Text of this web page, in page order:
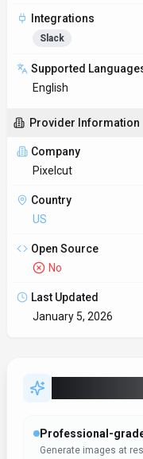
Integrations
Slack
Supported
English
Provider Information
Company
Pixelcut
Country
US
Open Source
No
Last Updated
January 5, 2026
Professional-
Generate images at